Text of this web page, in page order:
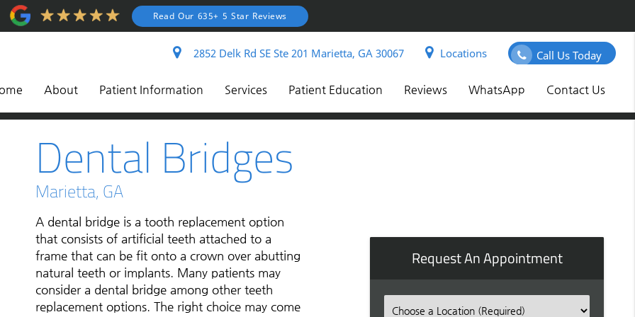
Read Our 635+ 5 Star Reviews
2852 Delk Rd SE Ste 201 Marietta, GA 30067 Locations Call Us Today
About Patient Information Services Patient Education Reviews WhatsApp Contact Us
Dental Bridges
Marietta, GA
A dental bridge is a tooth replacement option
that consists of artificial teeth attached to a
frame that can be fit onto a crown over abutting
natural teeth or implants. Many patients may
consider a dental bridge among other teeth
replacement options. The right choice may come
Request An Appointment